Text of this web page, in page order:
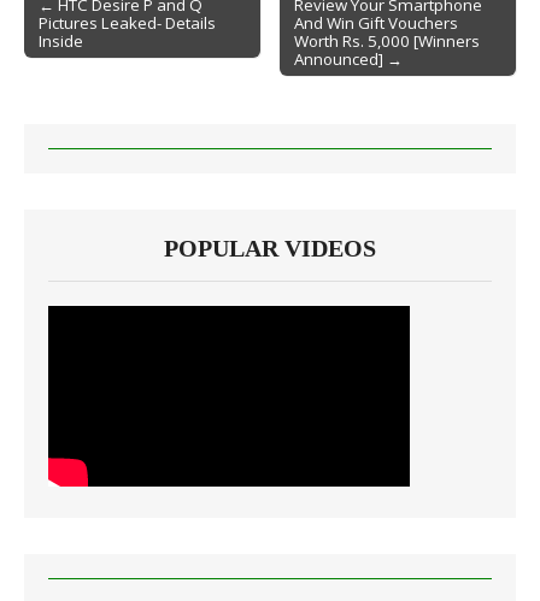
Post navigation
Pictures Leaked- Details
Inside
And Win Gift Vouchers
Worth Rs. 5,000 [Winners
Announced] →
POPULAR VIDEOS